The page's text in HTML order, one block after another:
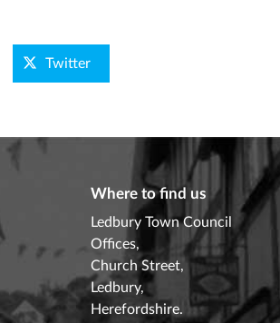
Twitter
Where to find us
Ledbury Town Council
Offices,
Church Street,
Ledbury,
Herefordshire.